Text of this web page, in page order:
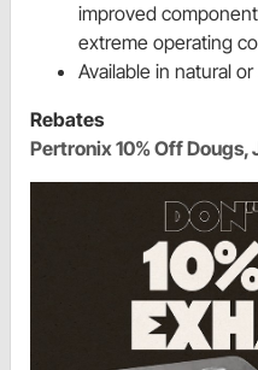
improved
extreme operating
Available in natural
Rebates
Pertronix 10% Off Dougs,